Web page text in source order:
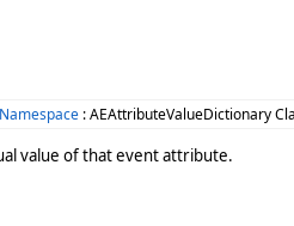
: AEAttributeValueDictionary
value of that event attribute.